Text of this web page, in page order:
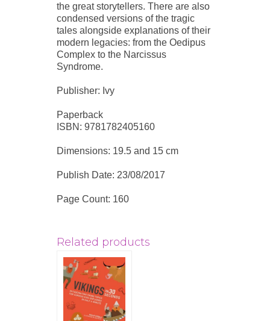
the great storytellers. There are also
condensed versions of the tragic
tales alongside explanations of their
modern legacies: from the Oedipus
Complex to the Narcissus
Syndrome.
Publisher: Ivy
Paperback
ISBN: 9781782405160
Dimensions: 19.5 and 15 cm
Publish Date: 23/08/2017
Page Count: 160
Related products